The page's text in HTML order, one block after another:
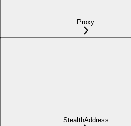
Proxy
StealthAddress